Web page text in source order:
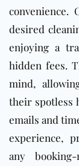
convenience.
desired
enjoying a
hidden fees.
mind,
their spotless
emails and
experience,
any